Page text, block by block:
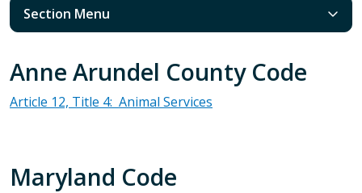
Section Menu
Anne Arundel County Code
Article 12, Title 4: Animal Services
Maryland Code